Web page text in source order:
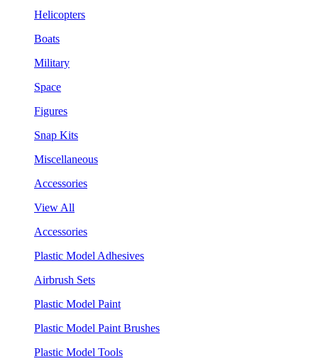
Helicopters
Boats
Military
Space
Figures
Snap Kits
Miscellaneous
Accessories
View All
Accessories
Plastic Model Adhesives
Airbrush Sets
Plastic Model Paint
Plastic Model Paint Brushes
Plastic Model Tools